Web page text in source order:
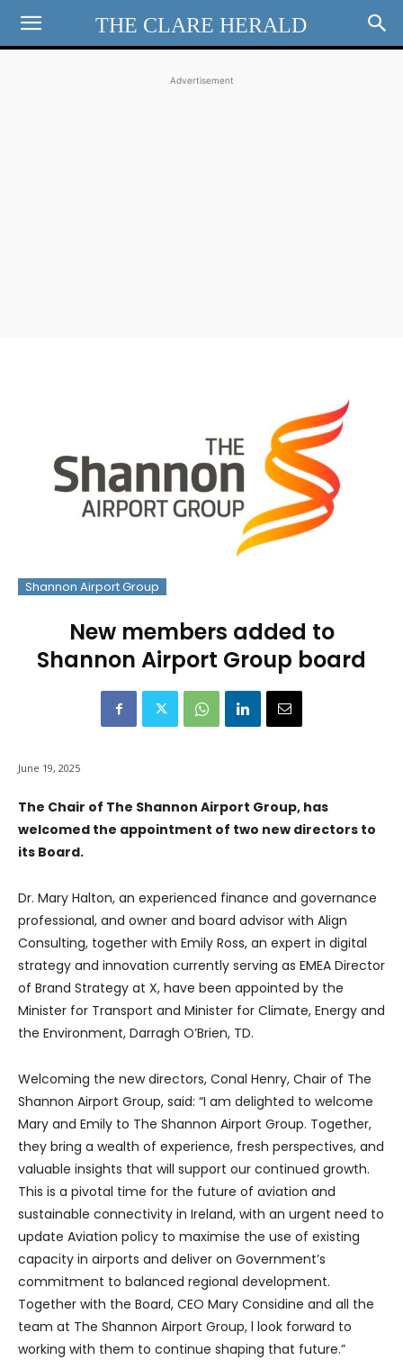
THE CLARE HERALD
Advertisement
Shannon Airport Group
New members added to
Shannon Airport Group board
June 19, 2025
The Chair of The Shannon Airport Group, has
welcomed the appointment of two new directors to
its Board.
Dr. Mary Halton, an experienced finance and governance
professional, and owner and board advisor with Align
Consulting, together with Emily Ross, an expert in digital
strategy and innovation currently serving as EMEA Director
of Brand Strategy at X, have been appointed by the
Minister for Transport and Minister for Climate, Energy and
the Environment, Darragh O’Brien, TD.
Welcoming the new directors, Conal Henry, Chair of The
Shannon Airport Group, said: “I am delighted to welcome
Mary and Emily to The Shannon Airport Group. Together,
they bring a wealth of experience, fresh perspectives, and
valuable insights that will support our continued growth.
This is a pivotal time for the future of aviation and
sustainable connectivity in Ireland, with an urgent need to
update Aviation policy to maximise the use of existing
capacity in airports and deliver on Government’s
commitment to balanced regional development.
Together with the Board, CEO Mary Considine and all the
team at The Shannon Airport Group, l look forward to
working with them to continue shaping that future.”